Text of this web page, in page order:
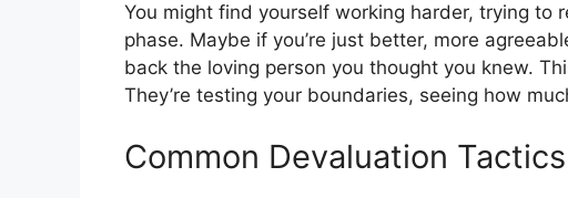
You might find yourself working harder, trying to
phase. Maybe if you’re just better, more
back the loving person you thought you knew.
They’re testing your boundaries, seeing how
Common Devaluation Tactics